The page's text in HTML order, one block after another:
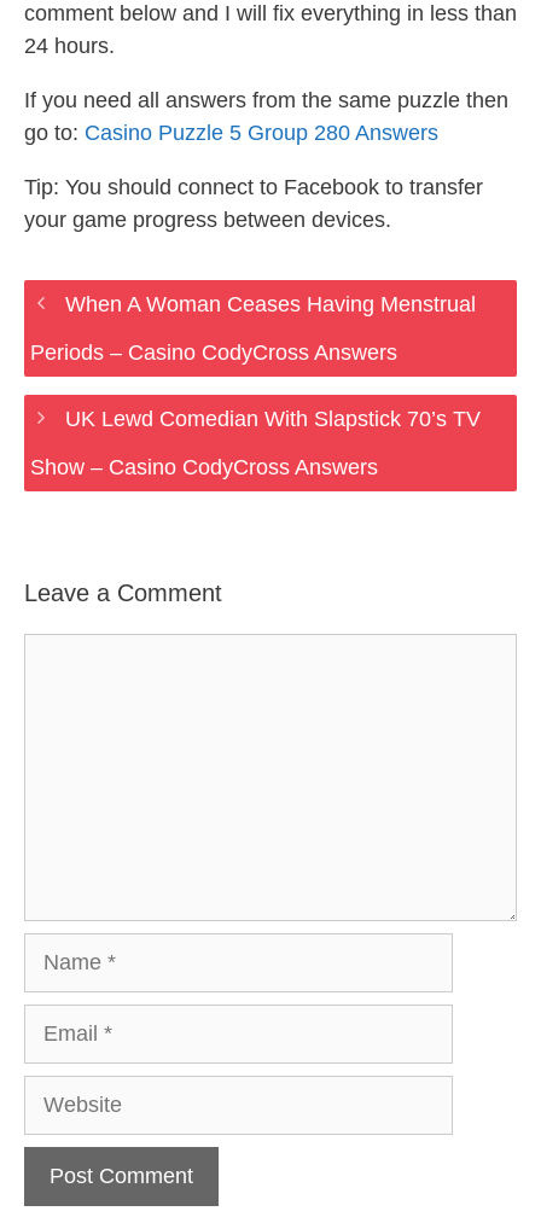
comment below and I will fix everything in less than
24 hours.
If you need all answers from the same puzzle then
go to: Casino Puzzle 5 Group 280 Answers
Tip: You should connect to Facebook to transfer
your game progress between devices.
When A Woman Ceases Having Menstrual
Periods – Casino CodyCross Answers
UK Lewd Comedian With Slapstick 70’s TV
Show – Casino CodyCross Answers
Leave a Comment
Website